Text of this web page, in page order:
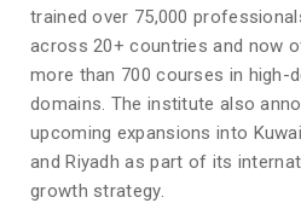
trained over 75,000
across 20+ countries and now
more than 700 courses in high-
domains. The institute also
upcoming expansions into
and Riyadh as part of its
growth strategy.